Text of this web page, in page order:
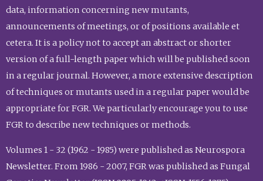
data, information concerning new mutants,
announcements of meetings, or of positions available et
cetera. It is a policy not to accept an abstract or shorter
version of a full-length paper which will be published soon
in a regular journal. However, a more extensive description
of techniques or mutants used in a regular paper would be
appropriate for FGR. We particularly encourage you to use
FGR to describe new techniques or methods.
Volumes 1 - 32 (1962 - 1985) were published as Neurospora
Newsletter. From 1986 - 2007, FGR was published as Fungal